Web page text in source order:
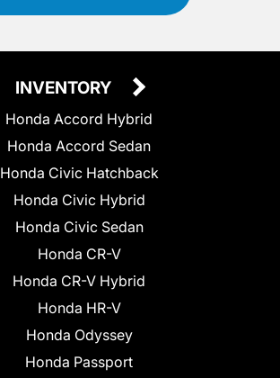
INVENTORY
Honda Accord Hybrid
Honda Accord Sedan
Honda Civic Hatchback
Honda Civic Hybrid
Honda Civic Sedan
Honda CR-V
Honda CR-V Hybrid
Honda HR-V
Honda Odyssey
Honda Passport